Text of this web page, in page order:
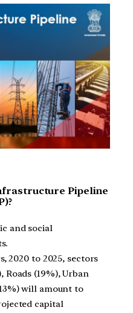
Pipeline
and social
2020 to 2025, sectors
Roads (19%), Urban
will amount to
capital